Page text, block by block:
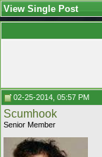
View Single Post
02-25-2014, 05:57 PM
Scumhook
Senior Member